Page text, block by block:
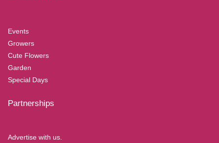
Events
Growers
Cute Flowers
Garden
Special Days
Partnerships
Advertise with us.